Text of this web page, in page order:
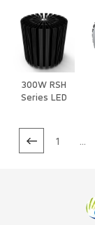
300W RSH
Series LED
1 ...